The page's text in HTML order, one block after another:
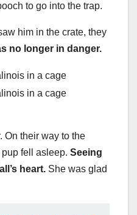
to go into the trap.
him in the crate, they
no longer in danger.
On their way to the
fell asleep. Seeing
heart. She was glad